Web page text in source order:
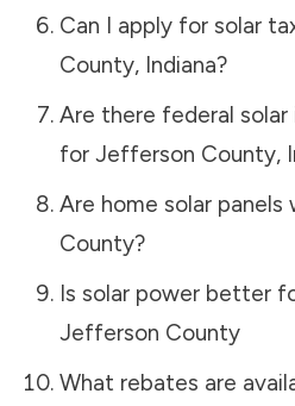
Can I apply for solar
County, Indiana?
Are there federal
for Jefferson County,
Are home solar panels
County?
Is solar power better
Jefferson County
What rebates are